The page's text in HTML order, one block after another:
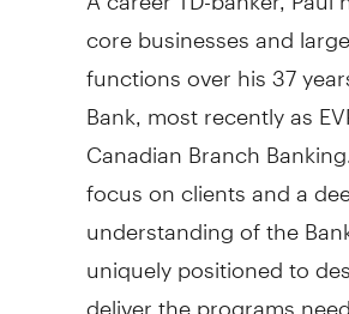
core businesses and
functions over his 37
Bank, most recently as
Canadian Branch
focus on clients and a
understanding of the
uniquely positioned to
deliver the programs